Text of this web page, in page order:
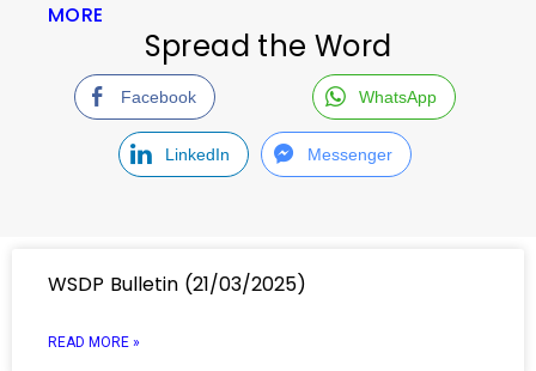
MORE
Spread the Word
Facebook WhatsApp
LinkedIn Messenger
WSDP Bulletin (21/03/2025)
READ MORE »